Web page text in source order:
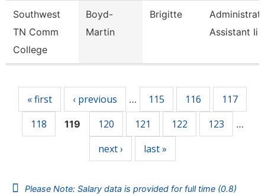
Southwest
TN Comm
College
Boyd-
Martin
Brigitte
Assistant Ii
« first ‹ previous … 115 116
117
118
119 120 121 122 123 …
next › last »
Please Note: Salary data is provided for full time (0.8)